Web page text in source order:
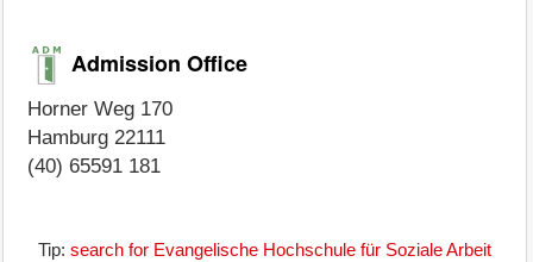
Admission Office
Horner Weg 170
Hamburg 22111
(40) 65591 181
Tip: search for Evangelische Hochschule für Soziale Arbeit